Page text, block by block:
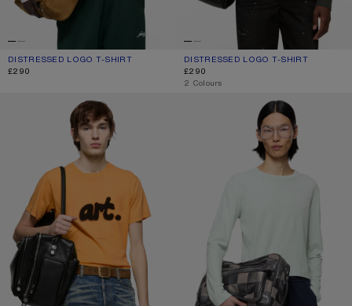
DISTRESSED LOGO T-SHIRT
CURRENT COLOUR: OFF WHITE
PRICE: £290.
£290
DISTRESSED LOGO T-SHIRT
CURRENT COLOUR: FADED BLACK
PRICE: £290.
£290
,2 Colours
SPRAYED GRAPHIC T-SHIRT DISTRESSED LOGO T-SHIRT